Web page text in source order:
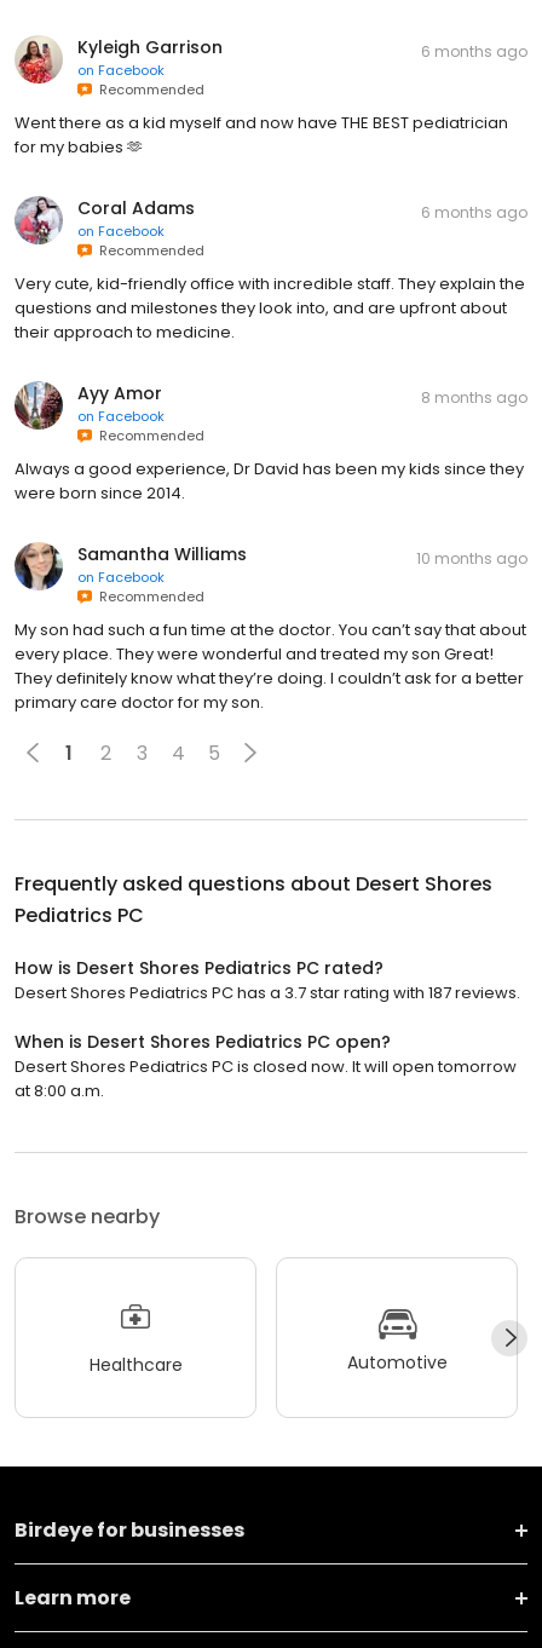
Kyleigh Garrison
on Facebook
Recommended
6 months ago
Went there as a kid myself and now have THE BEST pediatrician
for my babies 🫶
Coral Adams
on Facebook
Recommended
6 months ago
Very cute, kid-friendly office with incredible staff. They explain the
questions and milestones they look into, and are upfront about
their approach to medicine.
Ayy Amor
on Facebook
Recommended
8 months ago
Always a good experience, Dr David has been my kids since they
were born since 2014.
Samantha Williams
on Facebook
Recommended
10 months ago
My son had such a fun time at the doctor. You can’t say that about
every place. They were wonderful and treated my son Great!
They definitely know what they’re doing. I couldn’t ask for a better
primary care doctor for my son.
1 2 3 4 5
Frequently asked questions about Desert Shores
Pediatrics PC
How is Desert Shores Pediatrics PC rated?
Desert Shores Pediatrics PC has a 3.7 star rating with 187 reviews.
When is Desert Shores Pediatrics PC open?
Desert Shores Pediatrics PC is closed now. It will open tomorrow
at 8:00 a.m.
Browse nearby
Healthcare Automotive
Birdeye for businesses
Learn more